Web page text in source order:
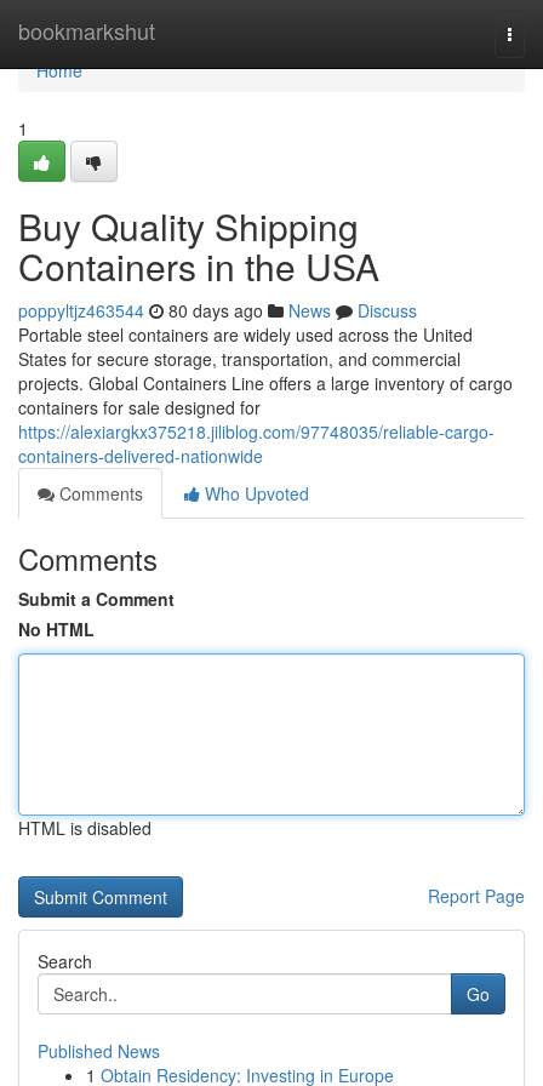
bookmarkshut
Home
Home
1
Buy Quality Shipping
Containers in the USA
poppyltjz463544 80 days ago News
Discuss
Portable steel containers are widely used across the United
States for secure storage, transportation, and commercial
projects. Global Containers Line offers a large inventory of cargo
containers for sale designed for
https://alexiargkx375218.jiliblog.com/97748035/reliable-cargo-
containers-delivered-nationwide
Comments
Who Upvoted
Comments
Submit a Comment
No HTML
HTML is disabled
Report Page
Search
Go
Published News
1 Obtain Residency: Investing in Europe